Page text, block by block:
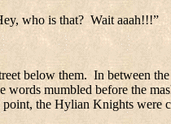
who is that? Wait aaah!!!”
below them. In between
words mumbled before the
the Hylian Knights were